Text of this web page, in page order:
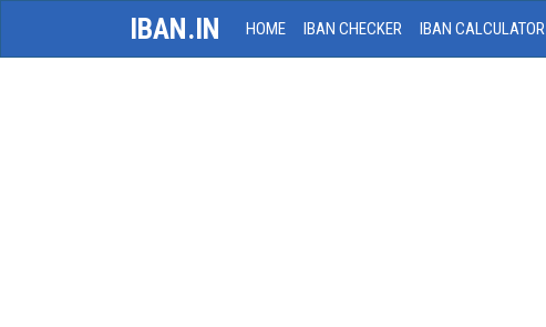
IBAN.IN HOME IBAN CHECKER IBAN CALCULATOR